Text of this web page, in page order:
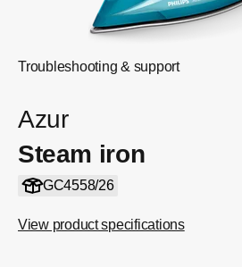
Troubleshooting & support
Azur
Steam iron
GC4558/26
View product specifications